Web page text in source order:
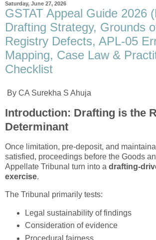
Saturday, June 27, 2026
GSTAT Appeal Guide 2026
Drafting Strategy, Grounds
Registry Defects, APL-05
Mapping, Case Law &
Checklist
By CA Surekha S Ahuja
Introduction: Drafting is the
Determinant
Once limitation, pre-deposit, and
satisfied, proceedings before the Goods
Appellate Tribunal turn into a drafting-
exercise.
The Tribunal primarily tests:
Legal sustainability of findings
Consideration of evidence